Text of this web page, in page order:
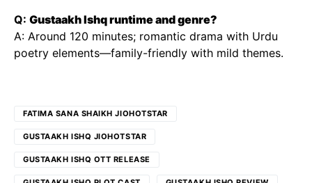
Q: Gustaakh Ishq runtime and genre?
A: Around 120 minutes; romantic drama with Urdu
poetry elements—family-friendly with mild themes.
FATIMA SANA SHAIKH JIOHOTSTAR
GUSTAAKH ISHQ JIOHOTSTAR
GUSTAAKH ISHQ OTT RELEASE